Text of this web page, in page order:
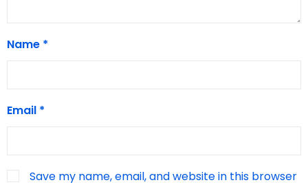
Name *
Email *
Save my name, email, and website in this browser